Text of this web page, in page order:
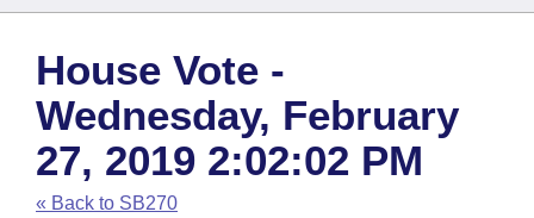
House
Task Force
Bills in House Committees
Search by Range
Advanced Search
Code Sections Amended
Bills
Search by Range
Advanced Search
Recent Activities
Calendars
Meetings and Events
Bills on Committee Agendas
Arkansas Law
Arkansas Code and Constitution of 1874
Budget
House Vote -
Wednesday, February
27, 2019 2:02:02 PM
« Back to SB270